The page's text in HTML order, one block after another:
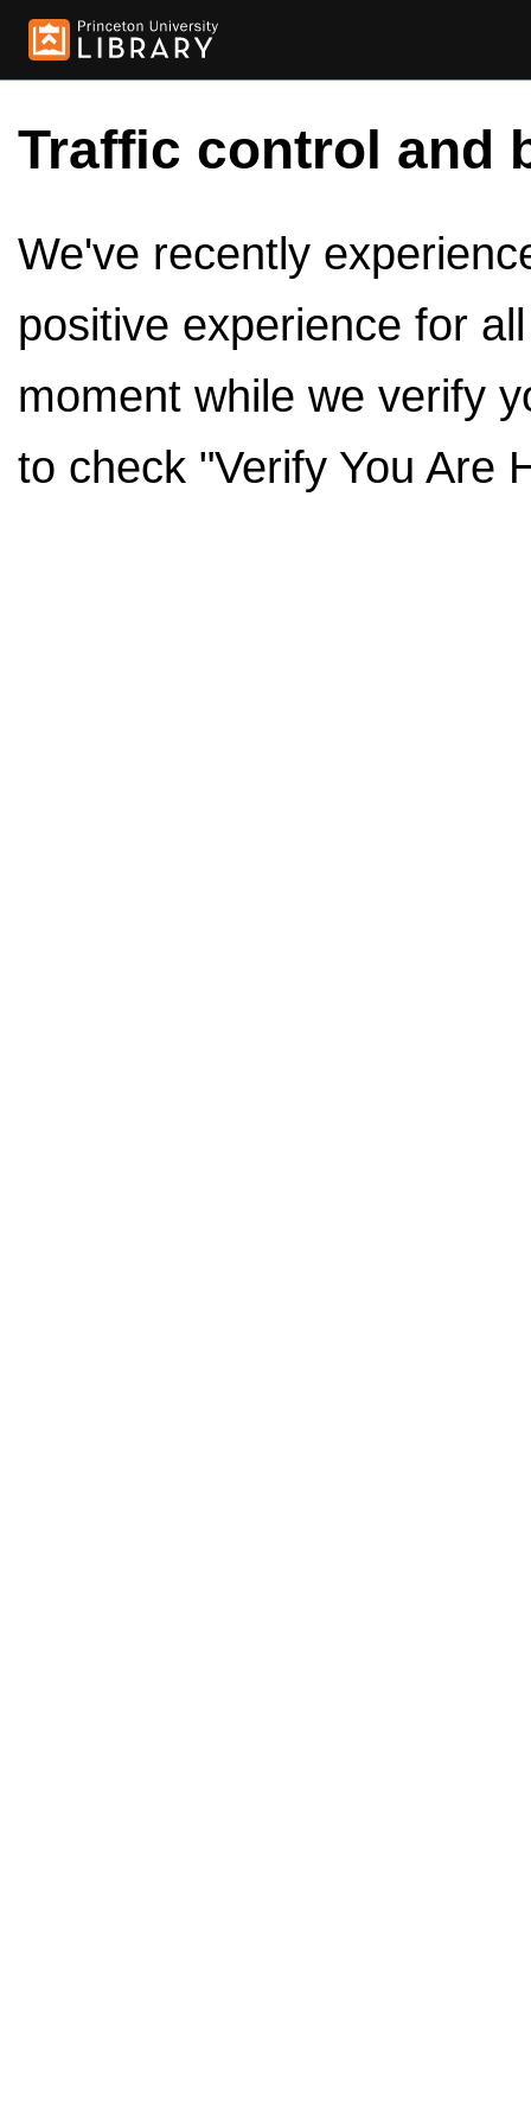
Traffic control and
We've recently
positive experience for
moment while we verify
to check "Verify You Are